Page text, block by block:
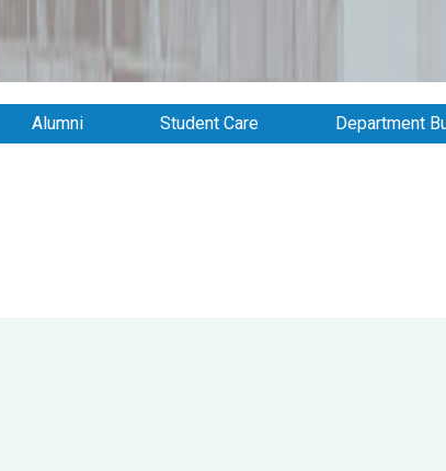
Alumni Student Care Department